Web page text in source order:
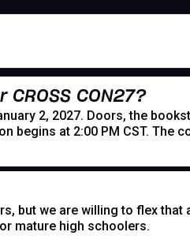
CON27?
2, 2027. Doors, the
begins at 2:00 PM CST. The
but we are willing to flex that
mature high schoolers.